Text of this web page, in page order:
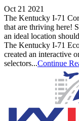
Oct 21 2021
The Kentucky I-71
that are thriving here!
an ideal location
The Kentucky I-71
created an interactive
selectors...Continue